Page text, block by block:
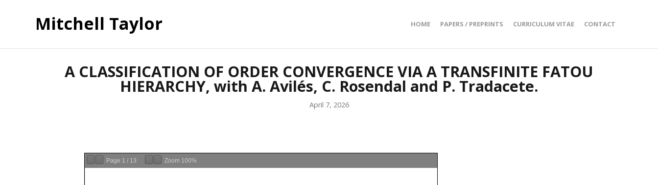
Mitchell Taylor HOME PAPERS / PREPRINTS CURRICULUM VITAE CONTACT
A CLASSIFICATION OF ORDER CONVERGENCE VIA A TRANSFINITE FATOU
HIERARCHY, with A. Avilés, C. Rosendal and P. Tradacete.
April 7, 2026
Page 1 / 13 Zoom 100%